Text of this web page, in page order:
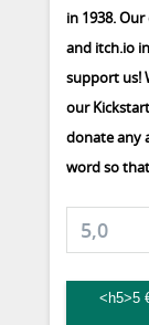
in 1938.
and itch.io
support us!
our
donate any
word so
<h5>5